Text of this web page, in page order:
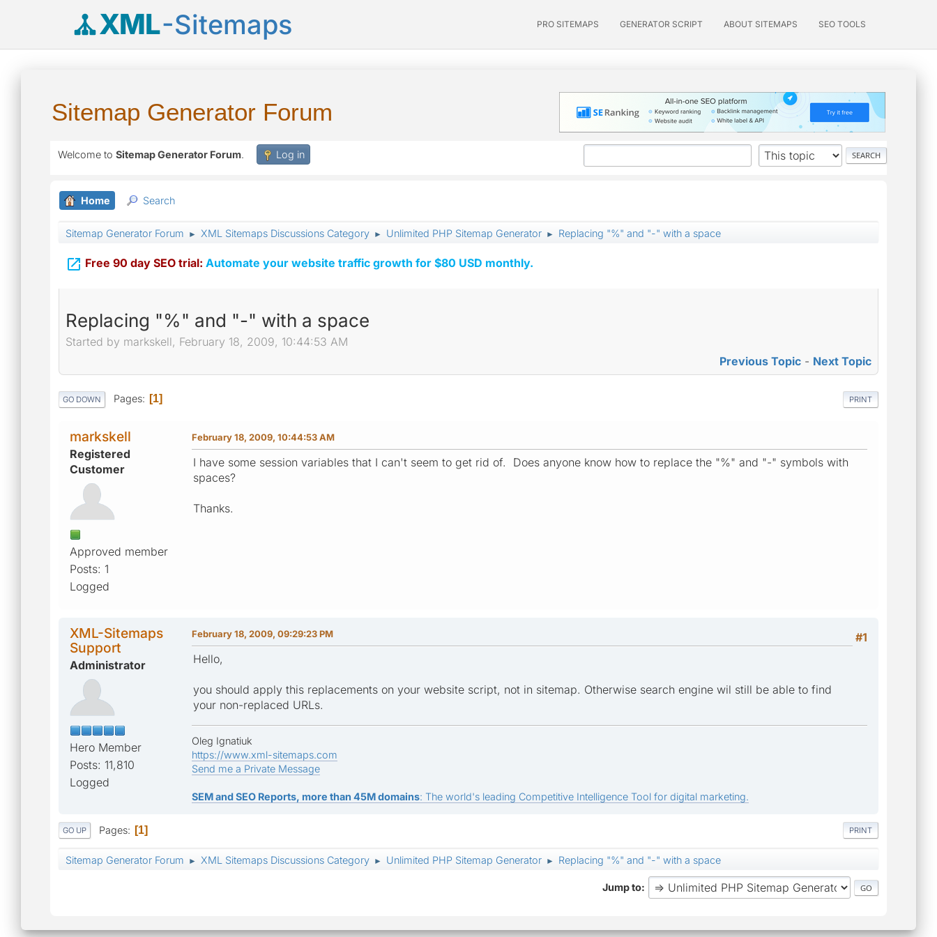
XML-Sitemaps PRO SITEMAPS GENERATOR SCRIPT ABOUT SITEMAPS SEO TOOLS
Sitemap Generator Forum
Welcome to Sitemap Generator Forum. Log in
Home Search
Sitemap Generator Forum ► XML Sitemaps Discussions Category ► Unlimited PHP Sitemap Generator ► Replacing "%" and "-" with a space
 Free 90 day SEO trial: Automate your website traffic growth for $80 USD monthly.
Replacing "%" and "-" with a space
Started by markskell, February 18, 2009, 10:44:53 AM
Previous Topic - Next Topic
PRINT
GO DOWN Pages 1
markskell
Registered
Customer
Approved member
Posts: 1
Logged
February 18, 2009, 10:44:53 AM
I have some session variables that I can't seem to get rid of. Does anyone know how to replace the "%" and "-" symbols with
spaces?
Thanks.
XML-Sitemaps
Support
Administrator
Hero Member
Posts: 11,810
Logged
#1
February 18, 2009, 09:29:23 PM
Hello,
you should apply this replacements on your website script, not in sitemap. Otherwise search engine wil still be able to find
your non-replaced URLs.
Oleg Ignatiuk
https://www.xml-sitemaps.com
Send me a Private Message
SEM and SEO Reports, more than 45M domains: The world's leading Competitive Intelligence Tool for digital marketing.
PRINT
GO UP Pages 1
Sitemap Generator Forum ► XML Sitemaps Discussions Category ► Unlimited PHP Sitemap Generator ► Replacing "%" and "-" with a space
Jump to